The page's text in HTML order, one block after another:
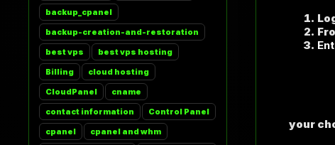
backup_cpanel
backup-creation-and-restoration
best vps
best vps hosting
Billing
cloud hosting
CloudPanel
cname
contact information
Control Panel
cpanel
cpanel and whm
your